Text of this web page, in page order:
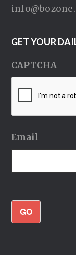
GET YOUR
CAPTCHA
Email
GO